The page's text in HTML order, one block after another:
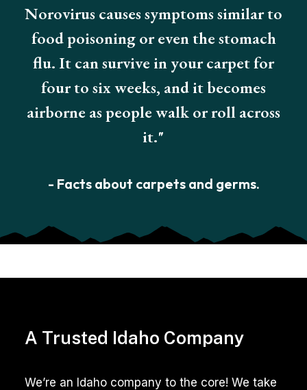
Norovirus causes symptoms similar to
food poisoning or even the stomach
flu. It can survive in your carpet for
four to six weeks, and it becomes
airborne as people walk or roll across
it."
- Facts about carpets and germs.
A Trusted Idaho Company
We’re an Idaho company to the core! We take